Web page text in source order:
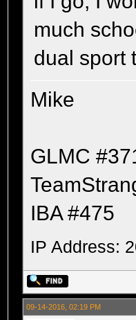
much
dual sport
Mike
GLMC
IBA #475
IP Address:
09-14-2016, 02:19 PM